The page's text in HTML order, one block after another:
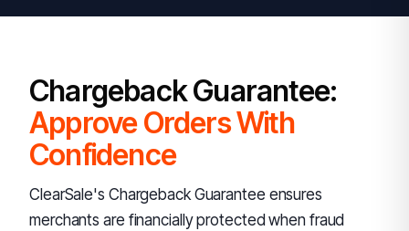
Chargeback Guarantee:
Approve Orders With
Confidence
ClearSale's Chargeback Guarantee ensures
merchants are financially protected when fraud